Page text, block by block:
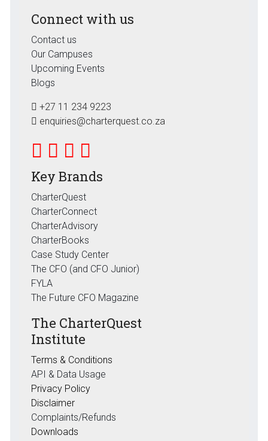
Connect with us
Contact us
Our Campuses
Upcoming Events
Blogs
+27 11 234 9223
enquiries@charterquest.co.za
Key Brands
CharterQuest
CharterConnect
CharterAdvisory
CharterBooks
Case Study Center
The CFO (and CFO Junior)
FYLA
The Future CFO Magazine
The CharterQuest
Institute
Terms & Conditions
API & Data Usage
Privacy Policy
Disclaimer
Complaints/Refunds
Downloads